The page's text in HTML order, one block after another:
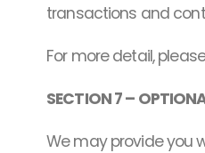
transactions and
For more detail,
SECTION 7 –
We may provide you